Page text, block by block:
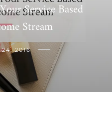
Service Based
Stream
24, 2016